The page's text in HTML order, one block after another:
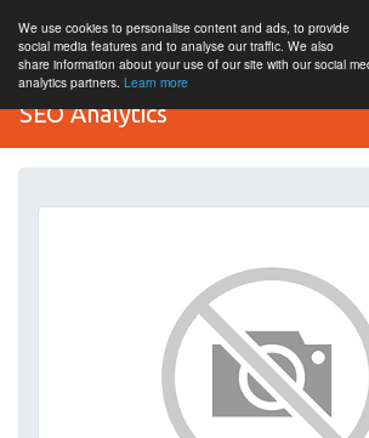
We use cookies to personalise content and ads, to provide
social media features and to analyse our traffic. We also
share information about your use of our site with our social
analytics partners. Learn more
SEO Analytics